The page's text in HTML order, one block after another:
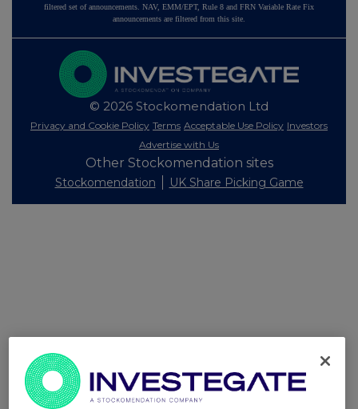
filtered set of announcements. NAV, EMM/EPT, Rule 8 and FRN Variable Rate Fix
announcements are filtered from this site.
© 2026 Stockomendation Ltd
Privacy and Cookie Policy Terms Acceptable Use Policy Investors
Advertise with Us
Other Stockomendation sites
Stockomendation UK Share Picking Game